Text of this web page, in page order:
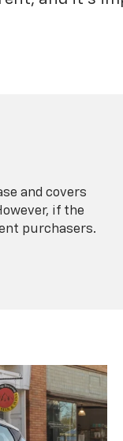
and covers
if the
purchasers.